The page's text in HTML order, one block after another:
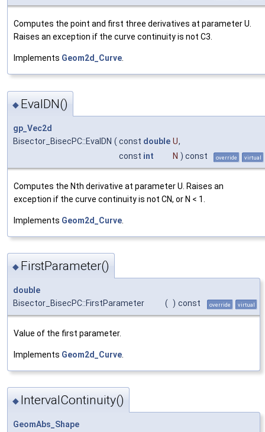
Computes the point and first three derivatives at parameter U.
Raises an exception if the curve continuity is not C3.
Implements Geom2d_Curve
◆ EvalDN()
gp_Vec2d
Bisector_BisecPC::EvalDN (const double U,
const int N ) const override virtual
Computes the Nth derivative at parameter U. Raises an
exception if the curve continuity is not CN, or N < 1.
Implements Geom2d_Curve
◆ FirstParameter()
double
Bisector_BisecPC::FirstParameter
( ) const override virtual
Value of the first parameter.
Implements Geom2d_Curve
◆ IntervalContinuity()
GeomAbs_Shape